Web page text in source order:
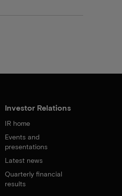
Investor Relations
IR home
Events and
presentations
Latest news
Quarterly financial
results